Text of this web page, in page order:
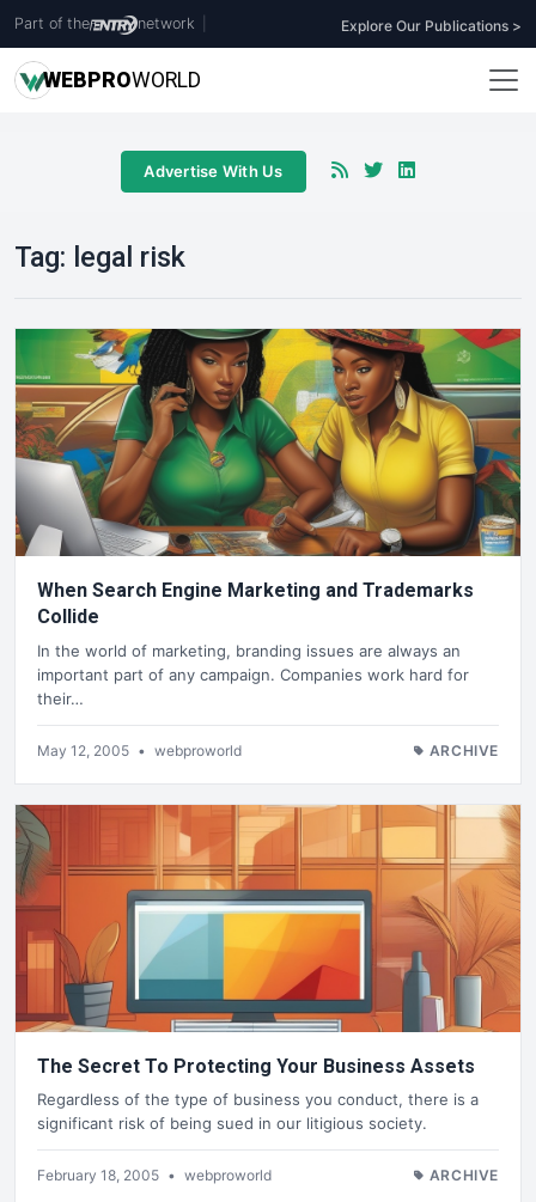
Part of the network Explore Our Publications >
WEBPROWORLD
Advertise With Us
Tag: legal risk
When Search Engine Marketing and Trademarks
Collide
In the world of marketing, branding issues are always an
important part of any campaign. Companies work hard for
their…
May 12, 2005 • webproworld ARCHIVE
The Secret To Protecting Your Business Assets
Regardless of the type of business you conduct, there is a
significant risk of being sued in our litigious society.
February 18, 2005 • webproworld ARCHIVE